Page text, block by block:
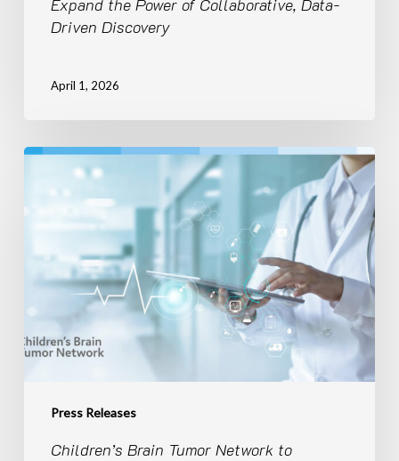
Collaborative,
Data-
Expand the Power of Collaborative, Data-
Driven Discovery
April 1, 2026
Press Releases
Children’s
Network
Empower
National
Expansion
Pediatric
Through
Children’s Brain Tumor Network to